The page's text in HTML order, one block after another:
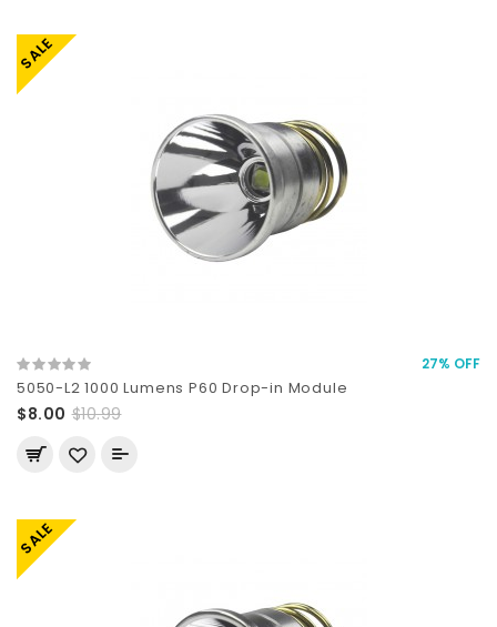
SALE
27% OFF
5050-L2 1000 Lumens P60 Drop-in Module
$8.00 $10.99
SALE